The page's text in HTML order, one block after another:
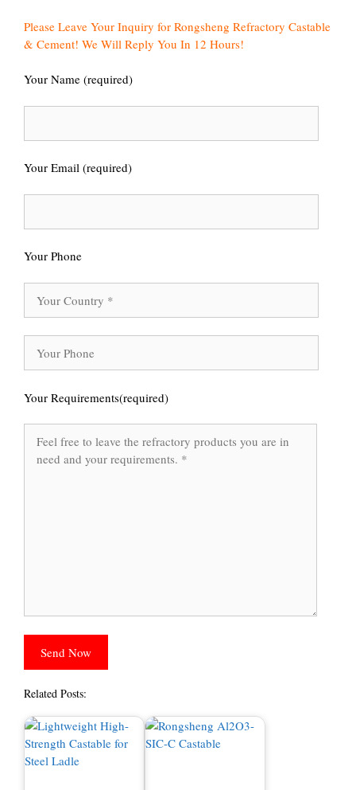
Please Leave Your Inquiry for Rongsheng Refractory Castable
& Cement! We Will Reply You In 12 Hours!
Your Name (required)
Your Email (required)
Your Phone
Your Requirements(required)
Related Posts: